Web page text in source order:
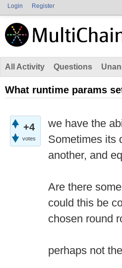
Login Register
All Activity Questions
What runtime params
+4
votes
we have the
Sometimes its
another, and
Are there
could this be
chosen round
perhaps not